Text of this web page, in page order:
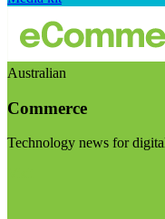
Australian
Commerce
Technology news for